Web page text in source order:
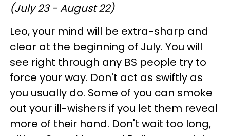
(July 23 - August 22)
Leo, your mind will be extra-sharp and
clear at the beginning of July. You will
see right through any BS people try to
force your way. Don't act as swiftly as
you usually do. Some of you can smoke
out your ill-wishers if you let them reveal
more of their hand. Don't wait too long,